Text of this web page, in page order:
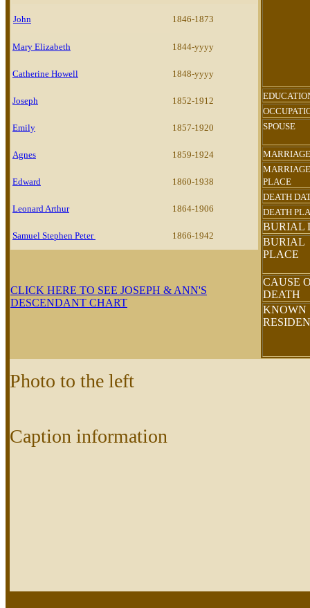
John 1846-1873
Mary Elizabeth 1844-yyyy
Catherine Howell 1848-yyyy
Joseph 1852-1912
Emily 1857-1920
Agnes 1859-1924
Edward 1860-1938
Leonard Arthur 1864-1906
Samuel Stephen Peter 1866-1942
CLICK HERE TO SEE JOSEPH & ANN'S
DESCENDANT CHART
SPOUSE
MARRIAGE
PLACE
DEATH
DEATH
BURIAL
BURIAL
PLACE
CAUSE
DEATH
KNOWN
Photo to the left
Caption information